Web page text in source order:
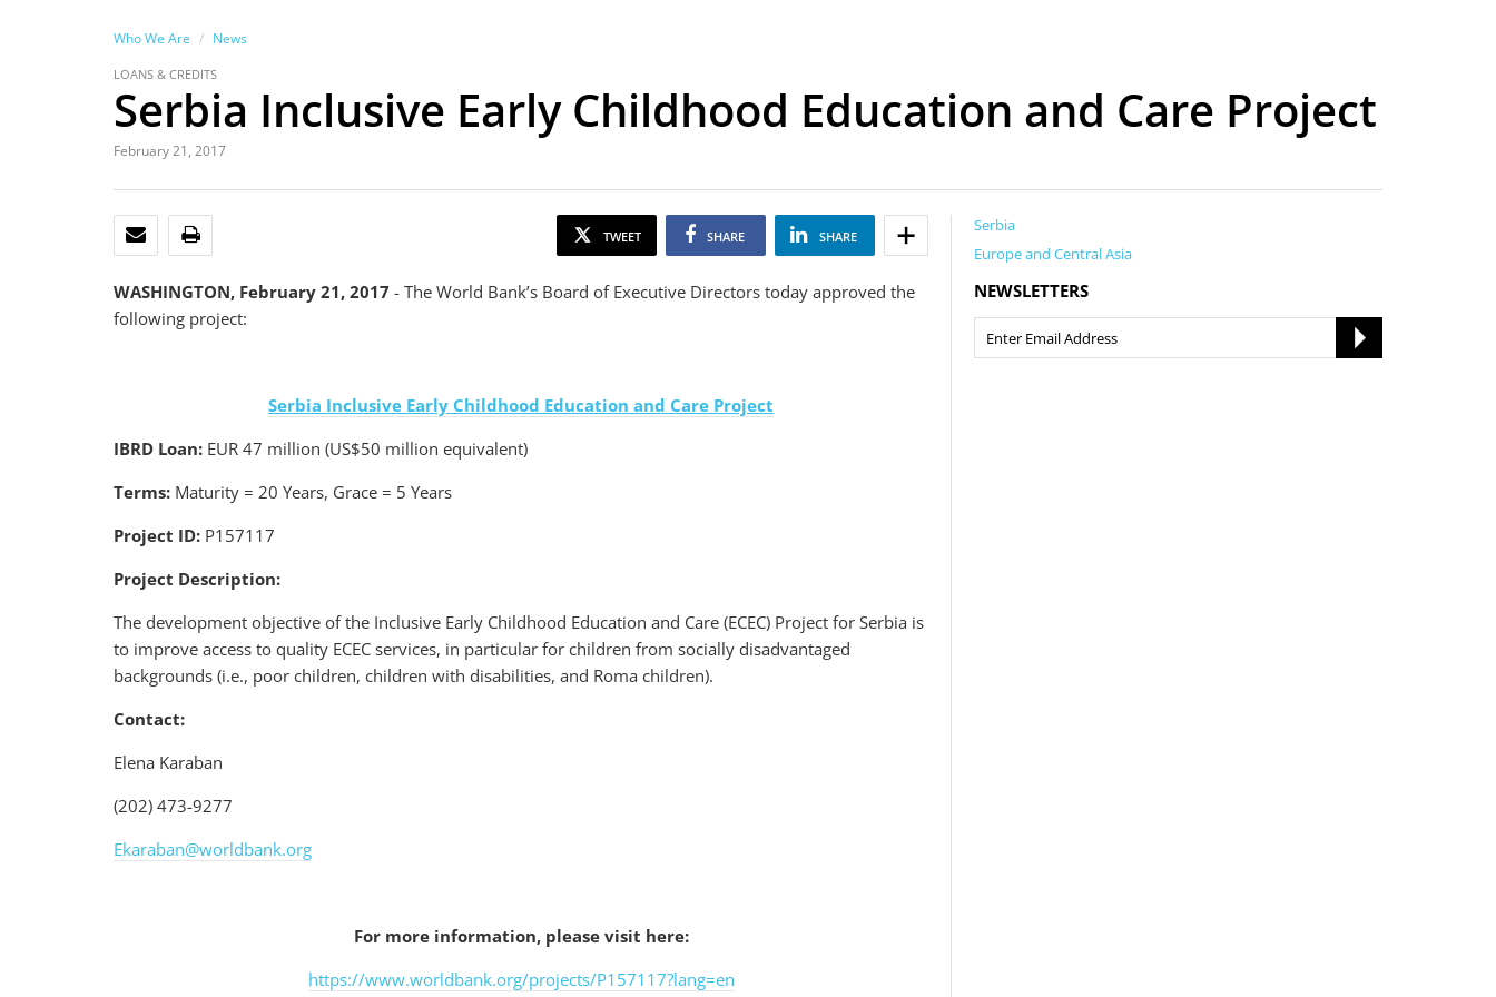
Who We Are News
LOANS & CREDITS
Serbia Inclusive Early Childhood Education and Care Project
February 21, 2017
EMAIL TWEET SHARE SHARE
WASHINGTON, February 21, 2017 - The World Bank’s Board of Executive Directors today approved the
following project:
Serbia Inclusive Early Childhood Education and Care Project
IBRD Loan: EUR 47 million (US$50 million equivalent)
Terms: Maturity = 20 Years, Grace = 5 Years
Project ID: P157117
Project Description:
The development objective of the Inclusive Early Childhood Education and Care (ECEC) Project for Serbia is
to improve access to quality ECEC services, in particular for children from socially disadvantaged
backgrounds (i.e., poor children, children with disabilities, and Roma children).
Contact:
Elena Karaban
(202) 473-9277
Ekaraban@worldbank.org
For more information, please visit here:
https://www.worldbank.org/projects/P157117?lang=en
Serbia
Europe and Central Asia
NEWSLETTERS